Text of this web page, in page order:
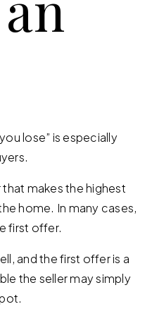
lose” is especially
that makes the highest
home. In many cases,
first offer.
and the first offer is a
the seller may simply